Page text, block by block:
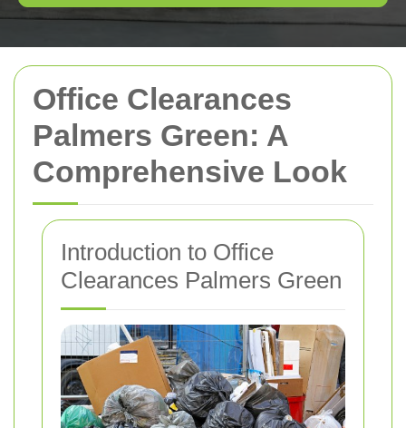
Office Clearances
Palmers Green: A
Comprehensive Look
Introduction to Office
Clearances Palmers Green